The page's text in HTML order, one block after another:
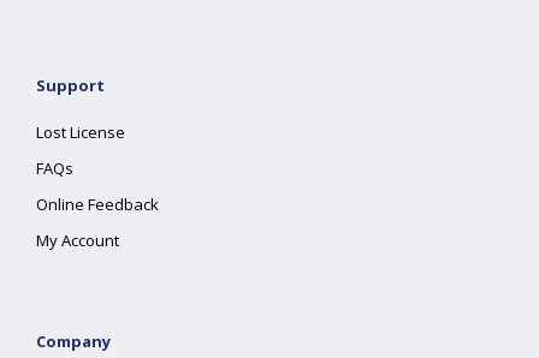
Support
Lost License
FAQs
Online Feedback
My Account
Company